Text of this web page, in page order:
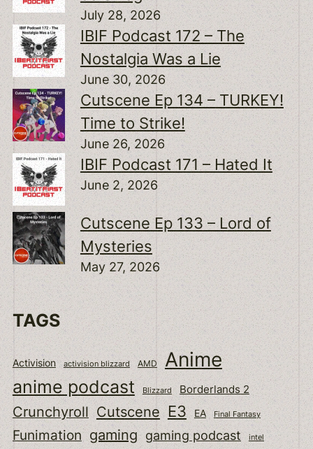
July 28, 2026
IBIF Podcast 172 – The
Nostalgia Was a Lie
June 30, 2026
Cutscene Ep 134 – TURKEY!
Time to Strike!
June 26, 2026
IBIF Podcast 171 – Hated It
June 2, 2026
Cutscene Ep 133 – Lord of
Mysteries
May 27, 2026
TAGS
Activision activision blizzard AMD Anime
anime podcast Blizzard Borderlands 2
Crunchyroll Cutscene E3 EA Final Fantasy
Funimation gaming gaming podcast intel